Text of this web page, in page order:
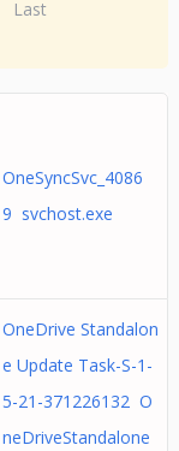
Last
OneSyncSvc_4086
9 svchost.exe
OneDrive Standalon
e Update Task-S-1-
5-21-371226132 O
neDriveStandalone